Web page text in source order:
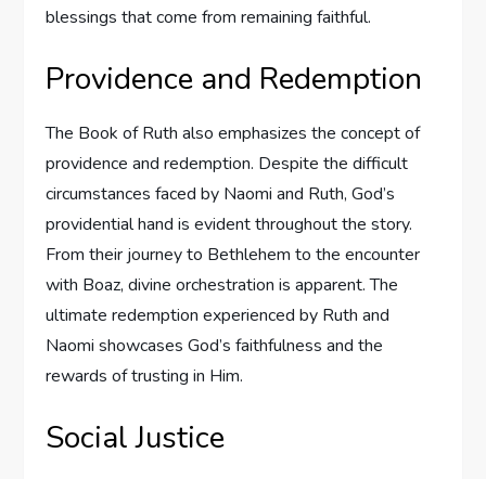
blessings that come from remaining faithful.
Providence and Redemption
The Book of Ruth also emphasizes the concept of
providence and redemption. Despite the difficult
circumstances faced by Naomi and Ruth, God’s
providential hand is evident throughout the story.
From their journey to Bethlehem to the encounter
with Boaz, divine orchestration is apparent. The
ultimate redemption experienced by Ruth and
Naomi showcases God’s faithfulness and the
rewards of trusting in Him.
Social Justice